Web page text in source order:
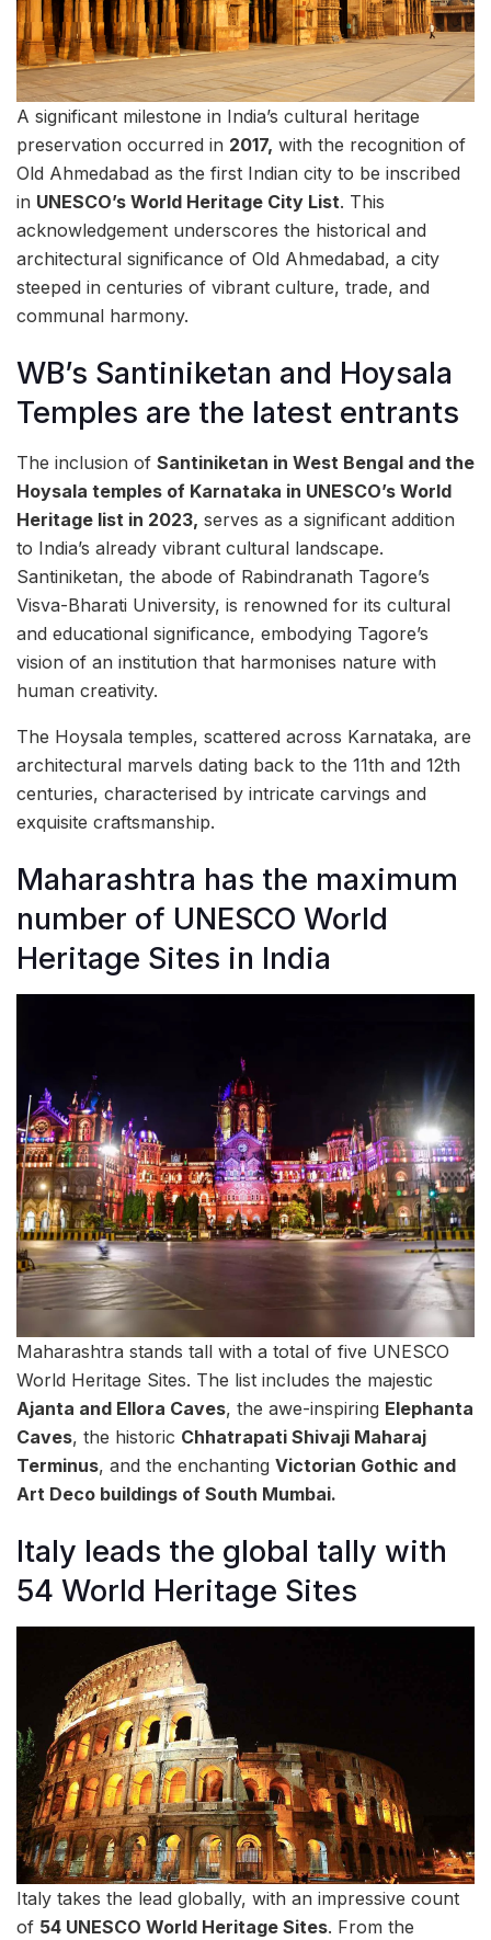
A significant milestone in India’s cultural heritage
preservation occurred in 2017, with the recognition of
Old Ahmedabad as the first Indian city to be inscribed
in UNESCO’s World Heritage City List. This
acknowledgement underscores the historical and
architectural significance of Old Ahmedabad, a city
steeped in centuries of vibrant culture, trade, and
communal harmony.
WB’s Santiniketan and Hoysala
Temples are the latest entrants
The inclusion of Santiniketan in West Bengal and the
Hoysala temples of Karnataka in UNESCO’s World
Heritage list in 2023, serves as a significant addition
to India’s already vibrant cultural landscape.
Santiniketan, the abode of Rabindranath Tagore’s
Visva-Bharati University, is renowned for its cultural
and educational significance, embodying Tagore’s
vision of an institution that harmonises nature with
human creativity.
The Hoysala temples, scattered across Karnataka, are
architectural marvels dating back to the 11th and 12th
centuries, characterised by intricate carvings and
exquisite craftsmanship.
Maharashtra has the maximum
number of UNESCO World
Heritage Sites in India
Maharashtra stands tall with a total of five UNESCO
World Heritage Sites. The list includes the majestic
Ajanta and Ellora Caves, the awe-inspiring Elephanta
Caves, the historic Chhatrapati Shivaji Maharaj
Terminus, and the enchanting Victorian Gothic and
Art Deco buildings of South Mumbai.
Italy leads the global tally with
54 World Heritage Sites
Italy takes the lead globally, with an impressive count
of 54 UNESCO World Heritage Sites. From the